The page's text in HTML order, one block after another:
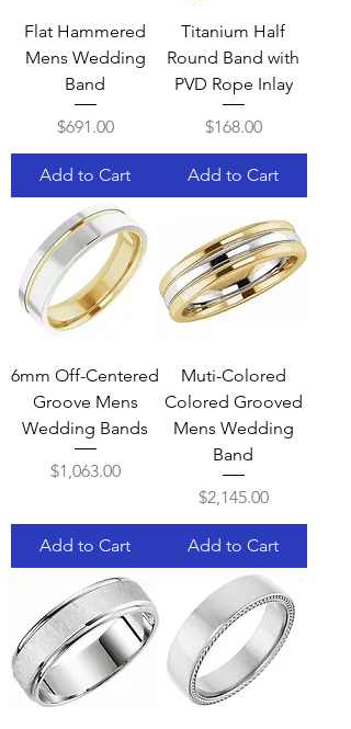
Flat Hammered
Mens Wedding
Band
Price
$691.00
Add to Cart
Titanium Half
Round Band with
PVD Rope Inlay
Price
$168.00
Add to Cart
6mm Off-Centered
Groove Mens
Wedding Bands
Price
$1,063.00
Add to Cart
Muti-Colored
Colored Grooved
Mens Wedding
Band
Price
$2,145.00
Add to Cart